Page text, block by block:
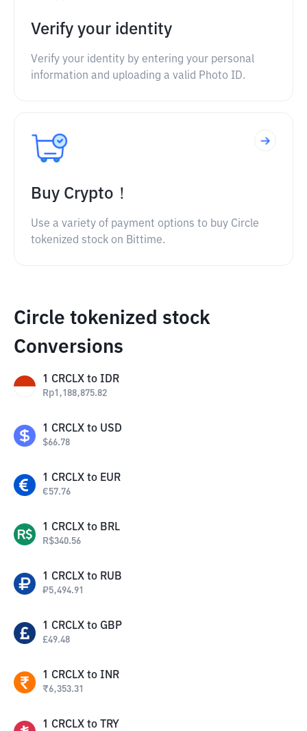
Verify your identity
Verify your identity by entering your personal
information and uploading a valid Photo ID.
Buy Crypto！
Use a variety of payment options to buy Circle
tokenized stock on Bittime.
Circle tokenized stock
Conversions
1 CRCLX to IDR
Rp1,188,875.82
1 CRCLX to USD
$66.78
1 CRCLX to EUR
€57.76
1 CRCLX to BRL
R$340.56
1 CRCLX to RUB
₽5,494.91
1 CRCLX to GBP
£49.48
1 CRCLX to INR
₹6,353.31
1 CRCLX to TRY